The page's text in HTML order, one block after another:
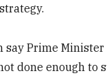
say Prime Minister
done enough to